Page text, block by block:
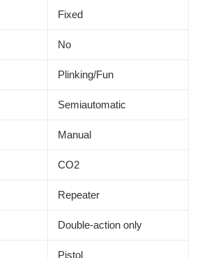
Fixed
No
Plinking/Fun
Semiautomatic
Manual
CO2
Repeater
Double-action only
Pistol